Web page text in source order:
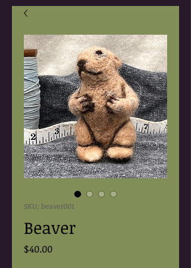
SKU: beaver001
Beaver
$40.00Price